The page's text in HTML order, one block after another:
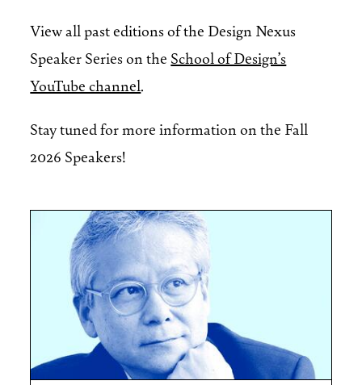
View all past editions of the Design Nexus
Speaker Series on the School of Design’s
YouTube channel.
Stay tuned for more information on the Fall
2026 Speakers!